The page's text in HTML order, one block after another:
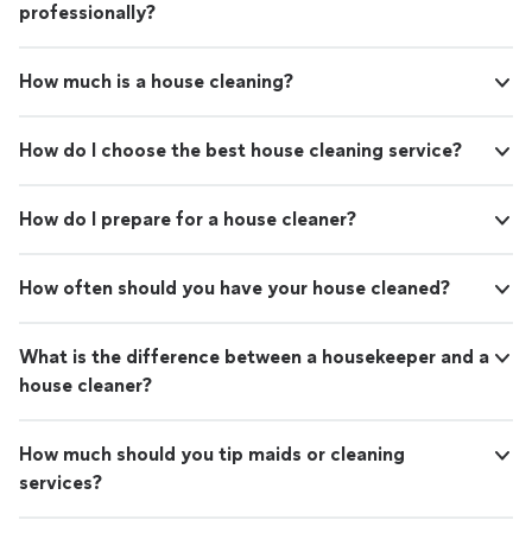
professionally?
How much is a house cleaning?
How do I choose the best house cleaning service?
How do I prepare for a house cleaner?
How often should you have your house cleaned?
What is the difference between a housekeeper and a
house cleaner?
How much should you tip maids or cleaning
services?